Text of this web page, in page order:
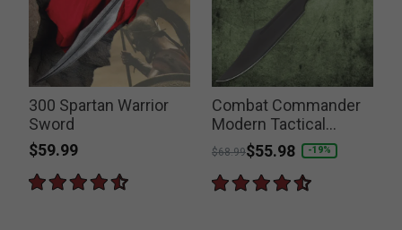
300 Spartan Warrior
Sword
$59.99
Combat Commander
Modern Tactical
Spartan Sword
Price reduced from
$68.99to
$55.98 -19%